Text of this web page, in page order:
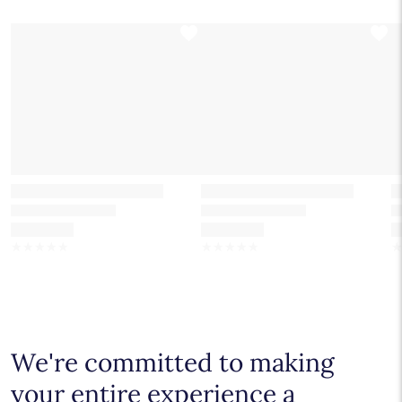
We're committed to making
your entire experience a